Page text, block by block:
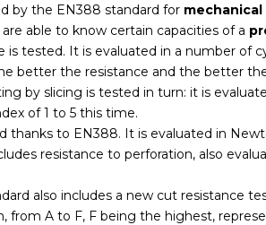
by the EN388 standard for mechanical
able to know certain capacities of a
is tested. It is evaluated in a number
better the resistance and the better
by slicing is tested in turn: it is
of 1 to 5 this time.
thanks to EN388. It is evaluated in
resistance to perforation, also
also includes a new cut resistance
from A to F, F being the highest,